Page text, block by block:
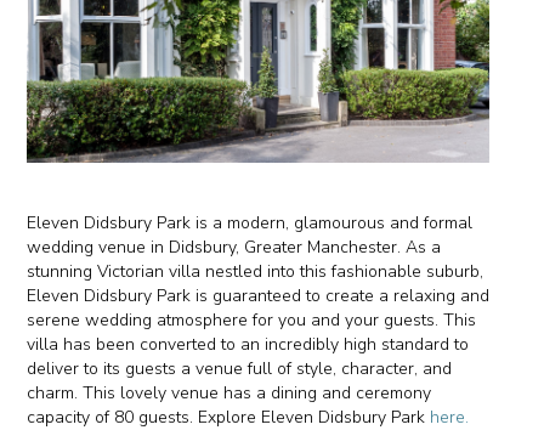
Eleven Didsbury Park is a modern, glamourous and formal
wedding venue in Didsbury, Greater Manchester. As a
stunning Victorian villa nestled into this fashionable suburb,
Eleven Didsbury Park is guaranteed to create a relaxing and
serene wedding atmosphere for you and your guests. This
villa has been converted to an incredibly high standard to
deliver to its guests a venue full of style, character, and
charm. This lovely venue has a dining and ceremony
capacity of 80 guests. Explore Eleven Didsbury Park here.